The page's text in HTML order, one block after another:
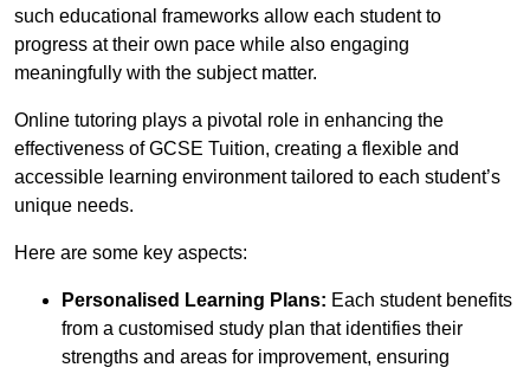
such educational frameworks allow each student to
progress at their own pace while also engaging
meaningfully with the subject matter.
Online tutoring plays a pivotal role in enhancing the
effectiveness of GCSE Tuition, creating a flexible and
accessible learning environment tailored to each student’s
unique needs.
Here are some key aspects:
Personalised Learning Plans: Each student benefits
from a customised study plan that identifies their
strengths and areas for improvement, ensuring